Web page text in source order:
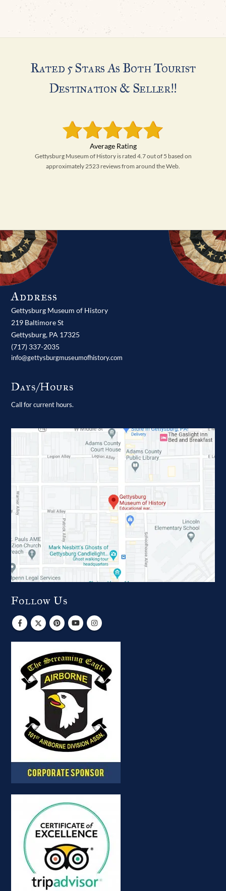
Rated 5 Stars As Both Tourist
Destination & Seller!!
Gettysburg Museum of History is rated 4.7 out of 5 based on
approximately 2523 reviews from around the Web.
Address
Gettysburg Museum of History
219 Baltimore St
Gettysburg, PA 17325
(717) 337-2035
info@gettysburgmuseumofhistory.com
Days/Hours
Call for current hours.
Follow Us